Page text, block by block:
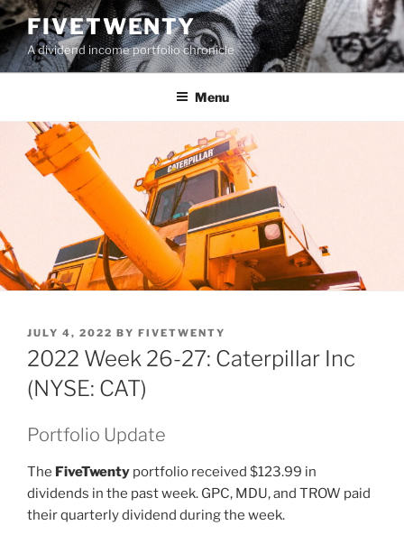
Skip
to
content
FIVETWENTY
A dividend income portfolio chronicle
Menu
POSTED
ON
JULY 4, 2022 BY FIVETWENTY
2022 Week 26-27: Caterpillar Inc
(NYSE: CAT)
Portfolio Update
The FiveTwenty portfolio received $123.99 in
dividends in the past week. GPC, MDU, and TROW paid
their quarterly dividend during the week.